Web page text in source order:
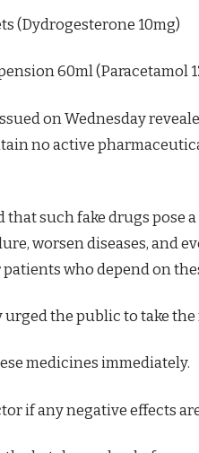
(Dydrogesterone 10mg)
60ml (Paracetamol
on Wednesday
no active
that such fake drugs pose
worsen diseases, and
who depend on
urged the public to take
medicines immediately.
if any negative effects